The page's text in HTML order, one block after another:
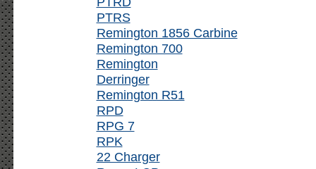
PTRS
Remington 1856 Carbine
Remington 700
Remington
Derringer
Remington R51
RPD
RPG 7
RPK
22 Charger